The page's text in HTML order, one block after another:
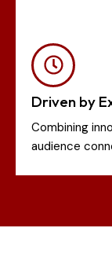
Driven by
Combining
audience